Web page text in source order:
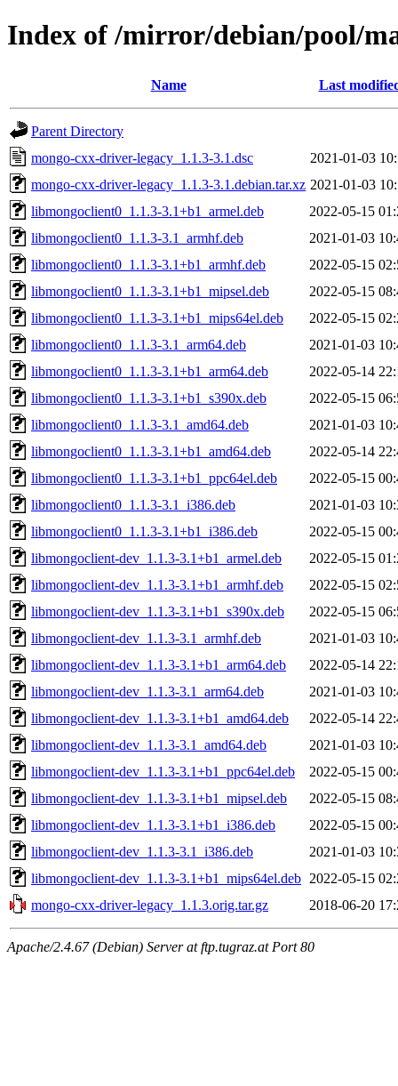
Index of /mirror/debian/pool/
Name Last
Parent Directory
mongo-cxx-driver-legacy_1.1.3-3.1.dsc
2021-01-03
mongo-cxx-driver-legacy_1.1.3-3.1.debian.tar.xz 2021-01-03
libmongoclient0_1.1.3-3.1+b1_armel.deb
2022-05-15
libmongoclient0_1.1.3-3.1_armhf.deb
2021-01-03
libmongoclient0_1.1.3-3.1+b1_armhf.deb
2022-05-15
libmongoclient0_1.1.3-3.1+b1_mipsel.deb
2022-05-15
libmongoclient0_1.1.3-3.1+b1_mips64el.deb
2022-05-15
libmongoclient0_1.1.3-3.1_arm64.deb
2021-01-03
libmongoclient0_1.1.3-3.1+b1_arm64.deb
2022-05-14
libmongoclient0_1.1.3-3.1+b1_s390x.deb
2022-05-15
libmongoclient0_1.1.3-3.1_amd64.deb
2021-01-03
libmongoclient0_1.1.3-3.1+b1_amd64.deb
2022-05-14
libmongoclient0_1.1.3-3.1+b1_ppc64el.deb
2022-05-15
libmongoclient0_1.1.3-3.1_i386.deb
2021-01-03
libmongoclient0_1.1.3-3.1+b1_i386.deb
2022-05-15
libmongoclient-dev_1.1.3-3.1+b1_armel.deb
2022-05-15
libmongoclient-dev_1.1.3-3.1+b1_armhf.deb
2022-05-15
libmongoclient-dev_1.1.3-3.1+b1_s390x.deb
2022-05-15
libmongoclient-dev_1.1.3-3.1_armhf.deb
2021-01-03
libmongoclient-dev_1.1.3-3.1+b1_arm64.deb
2022-05-14
libmongoclient-dev_1.1.3-3.1_arm64.deb
2021-01-03
libmongoclient-dev_1.1.3-3.1+b1_amd64.deb
2022-05-14
libmongoclient-dev_1.1.3-3.1_amd64.deb
2021-01-03
libmongoclient-dev_1.1.3-3.1+b1_ppc64el.deb
2022-05-15
libmongoclient-dev_1.1.3-3.1+b1_mipsel.deb
2022-05-15
libmongoclient-dev_1.1.3-3.1+b1_i386.deb
2022-05-15
libmongoclient-dev_1.1.3-3.1_i386.deb
2021-01-03
libmongoclient-dev_1.1.3-3.1+b1_mips64el.deb 2022-05-15
mongo-cxx-driver-legacy_1.1.3.orig.tar.gz
2018-06-20
Apache/2.4.67 (Debian) Server at ftp.tugraz.at Port 80